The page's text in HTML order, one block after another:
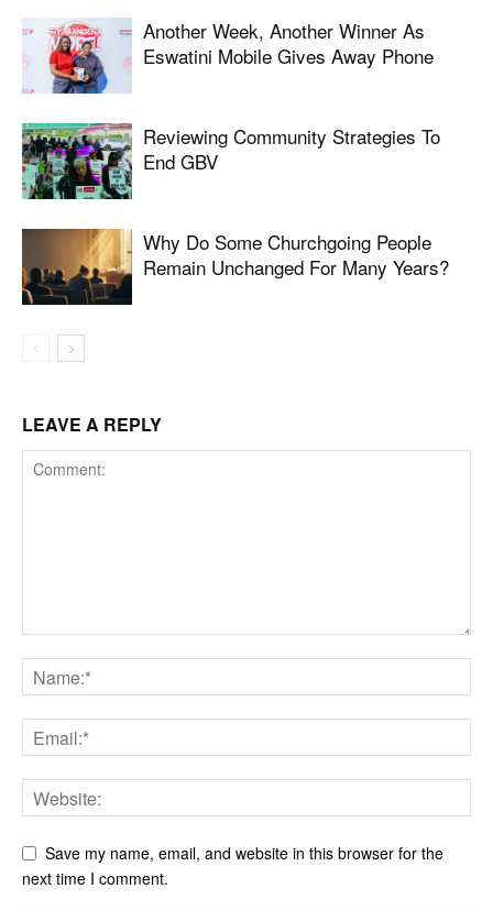
Another Week, Another Winner As
Eswatini Mobile Gives Away Phone
Reviewing Community Strategies To
End GBV
Why Do Some Churchgoing People
Remain Unchanged For Many Years?
LEAVE A REPLY
Save my name, email, and website in this browser for the
next time I comment.